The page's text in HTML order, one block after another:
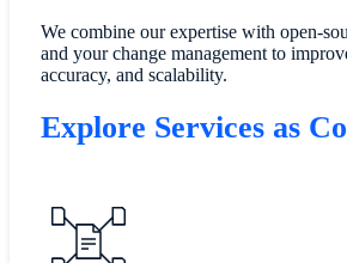
We combine our expertise with open-
and your change management to
accuracy, and scalability.
Explore Services as